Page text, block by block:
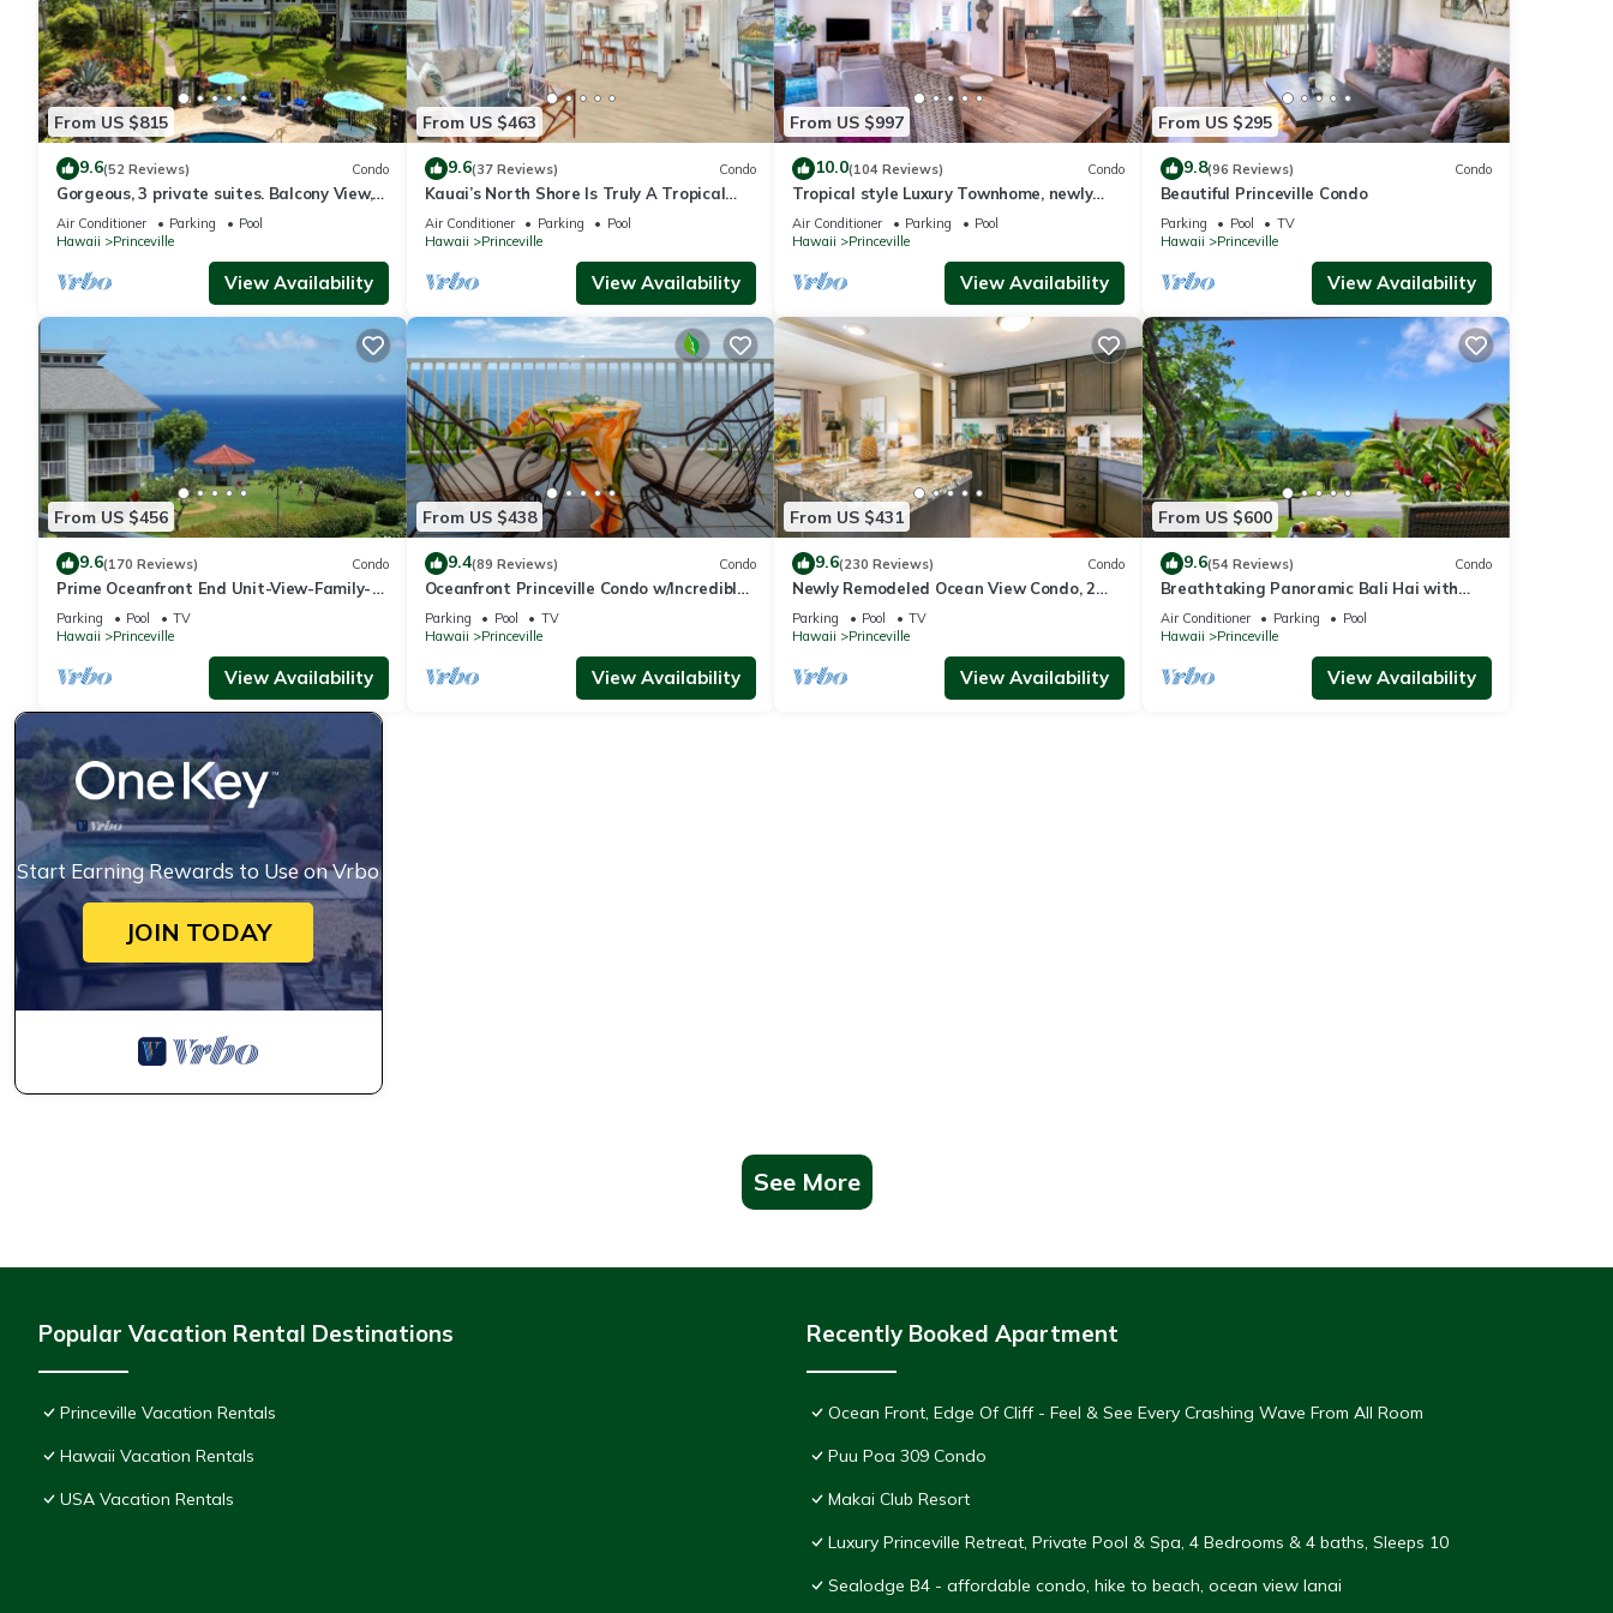
From US $815
9.6(52 Reviews) Condo
Gorgeous, 3 private suites. Balcony View,
Pool, Fitness Center!
Air Conditioner Parking
Pool
Hawaii
Princeville
View Availability
From US $463
9.6(37 Reviews) Condo
Kauai’s North Shore Is Truly A Tropical
Beach Paradise! HEART OF PRINCEVILLE
AC
Air Conditioner Parking
Pool
Hawaii
Princeville
View Availability
From US $997
10.0(104 Reviews) Condo
Tropical style Luxury Townhome, newly
renovated - Paradise!
Air Conditioner Parking
Pool
Hawaii
Princeville
View Availability
From US $295
9.8(96 Reviews) Condo
Beautiful Princeville Condo
Parking Pool
TV
Hawaii
Princeville
View Availability
From US $456
9.6(170 Reviews) Condo
Prime Oceanfront End Unit-View-Family-
friendly Cliffs Resort at Bargain Rates
Parking Pool
TV
Hawaii
Princeville
View Availability
From US $438
9.4(89 Reviews) Condo
Oceanfront Princeville Condo w/Incredible
Views! Watch the Waves In Bed
Parking Pool
TV
Hawaii
Princeville
View Availability
From US $431
9.6(230 Reviews) Condo
Newly Remodeled Ocean View Condo, 2
bedroom, 2 bath, No stairs!
Parking Pool
TV
Hawaii
Princeville
View Availability
From US $600
9.6(54 Reviews) Condo
Breathtaking Panoramic Bali Hai with
Unobstructed Bali Hai Ocean View
Air Conditioner Parking
Pool
Hawaii
Princeville
View Availability
Start Earning Rewards to Use on Vrbo
JOIN TODAY
See More
Popular Vacation Rental Destinations
Princeville Vacation Rentals
Hawaii Vacation Rentals
USA Vacation Rentals
Recently Booked Apartment
Ocean Front, Edge Of Cliff - Feel & See Every Crashing Wave From All Room
Puu Poa 309 Condo
Makai Club Resort
Luxury Princeville Retreat, Private Pool & Spa, 4 Bedrooms & 4 baths, Sleeps 10
Sealodge B4 - affordable condo, hike to beach, ocean view lanai